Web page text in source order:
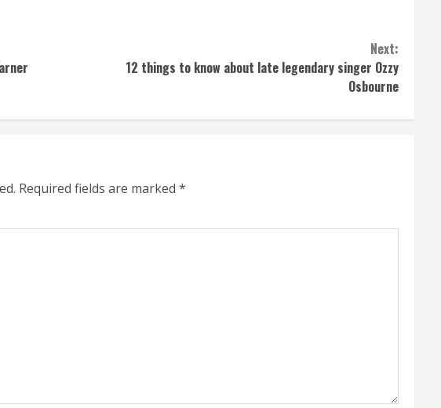
Next:
12 things to know about late legendary singer Ozzy
Osbourne
Required fields are marked *